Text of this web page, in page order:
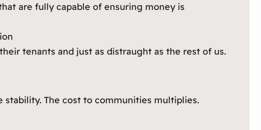
are fully capable of ensuring money is
tenants and just as distraught as the rest of us.
stability. The cost to communities multiplies.